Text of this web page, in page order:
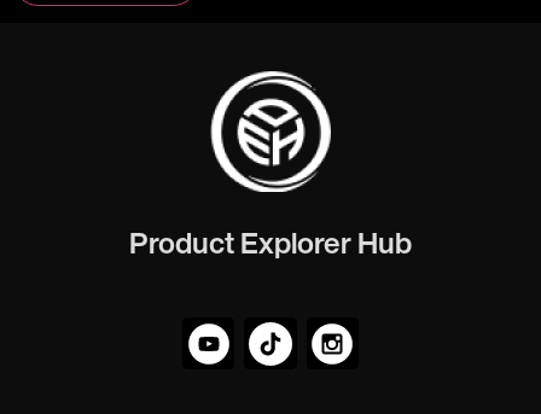
Product Explorer Hub